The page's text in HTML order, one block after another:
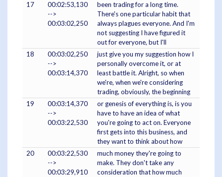
17
00:02:53,130
-->
00:03:02,250
been trading for a long time.
There's one particular habit that
always plagues everyone. And I'm
not suggesting I have figured it
out for everyone, but I'll
18
00:03:02,250
-->
00:03:14,370
just give you my suggestion how I
personally overcome it, or at
least battle it. Alright, so when
we're, when we're considering
trading, obviously, the beginning
19
00:03:14,370
-->
00:03:22,530
or genesis of everything is, is you
have to have an idea of what
you're going to act on. Everyone
first gets into this business, and
they want to think about how
20
00:03:22,530
-->
00:03:29,910
much money they're going to
make. They don't take any
consideration that how much